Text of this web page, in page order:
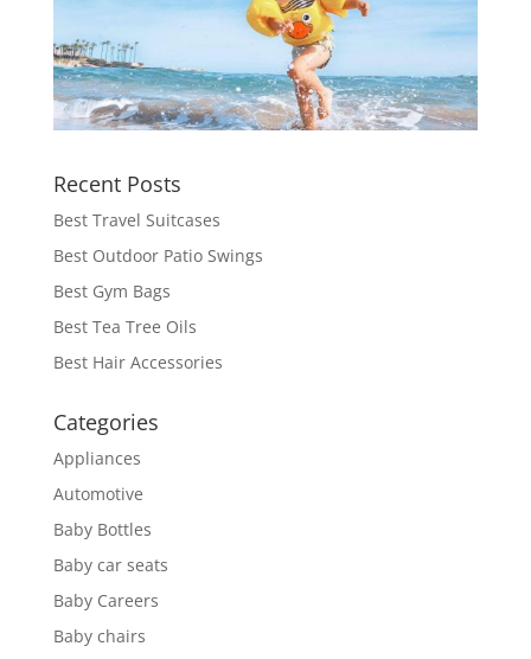
Recent Posts
Best Travel Suitcases
Best Outdoor Patio Swings
Best Gym Bags
Best Tea Tree Oils
Best Hair Accessories
Categories
Appliances
Automotive
Baby Bottles
Baby car seats
Baby Careers
Baby chairs